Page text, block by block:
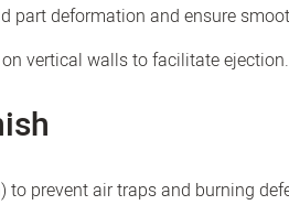
part deformation and ensure
vertical walls to facilitate ejection.
prevent air traps and burning